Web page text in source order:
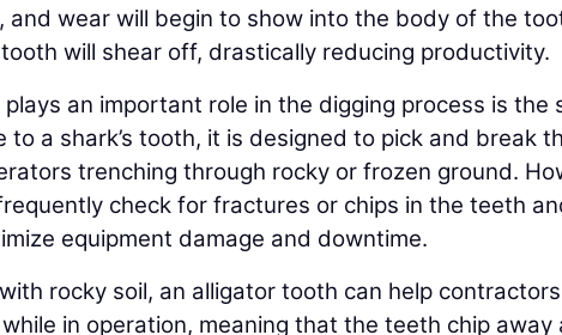
and wear will begin to show into the body of the
will shear off, drastically reducing productivity.
an important role in the digging process is the
to a shark’s tooth, it is designed to pick and break
trenching through rocky or frozen ground.
check for fractures or chips in the teeth
equipment damage and downtime.
rocky soil, an alligator tooth can help
in operation, meaning that the teeth chip